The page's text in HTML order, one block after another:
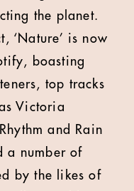
the planet.
‘Nature’ is now
boasting
top tracks
Victoria
and Rain
a number of
by the likes of